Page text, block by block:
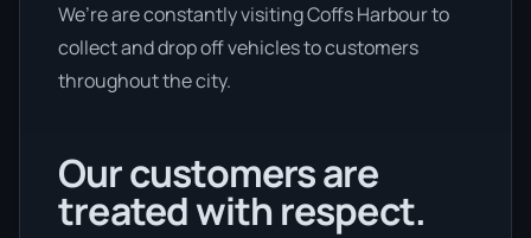
We’re are constantly visiting Coffs Harbour to
collect and drop off vehicles to customers
throughout the city.
Our customers are
treated with respect.